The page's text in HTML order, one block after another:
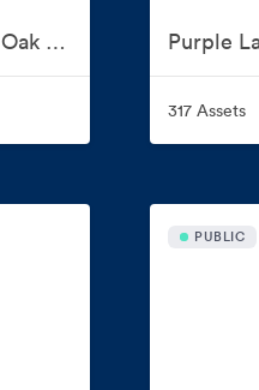
Polo Ralph Lauren for Oak Bluffs
317 Assets
PUBLIC